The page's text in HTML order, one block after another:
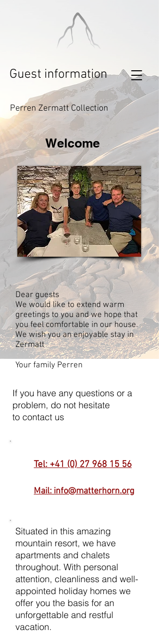
Guest information
Perren Zermatt Collection
Welcome
Dear guests
We would like to extend warm
greetings to you and we hope that
you feel comfortable in our house.
We wish you an enjoyable stay in
Zermatt
Your family Perren
If you have any questions or a
problem, do not hesitate
to contact us
Tel: +41 (0) 27 968 15 56
Mail: info@matterhorn.org
Situated in this amazing
mountain resort, we have
apartments and chalets
throughout. With personal
attention, cleanliness and well-
appointed holiday homes we
offer you the basis for an
unforgettable and restful
vacation.